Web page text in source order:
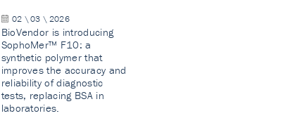
02 \ 03 \ 2026
BioVendor is introducing
SophoMer™ F10: a
synthetic polymer that
improves the accuracy and
reliability of diagnostic
tests, replacing BSA in
laboratories.